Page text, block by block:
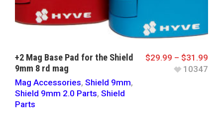
+2 Mag Base Pad for the Shield
9mm 8 rd mag
Mag Accessories, Shield 9mm,
Shield 9mm 2.0 Parts, Shield
Parts
$29.99 – $31.99
10347